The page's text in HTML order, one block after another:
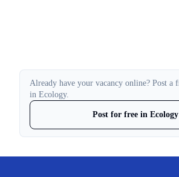
Already have your vacancy online? Post a
in Ecology.
Post for free in Ecology